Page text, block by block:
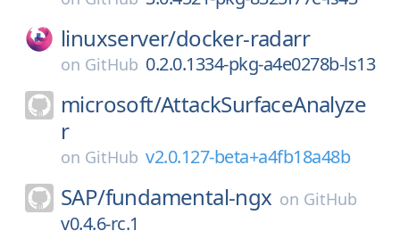
linuxserver/docker-radarr
on GitHub 0.2.0.1334-pkg-a4e0278b-ls13
microsoft/AttackSurfaceAnalyze
r
on GitHub v2.0.127-beta+a4fb18a48b
SAP/fundamental-ngx on GitHub
v0.4.6-rc.1